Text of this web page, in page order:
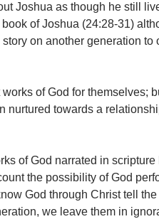
Joshua as though he still
of Joshua (24:28-31)
on another generation to
of God for themselves;
nurtured towards a
of God narrated in
the possibility of God
God through Christ tell
we leave them in